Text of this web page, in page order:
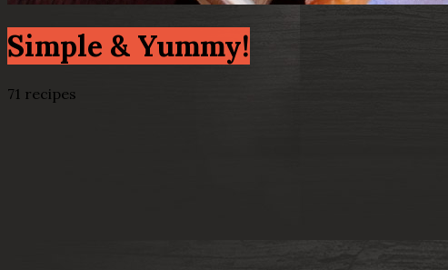
Simple & Yummy!
71 recipes